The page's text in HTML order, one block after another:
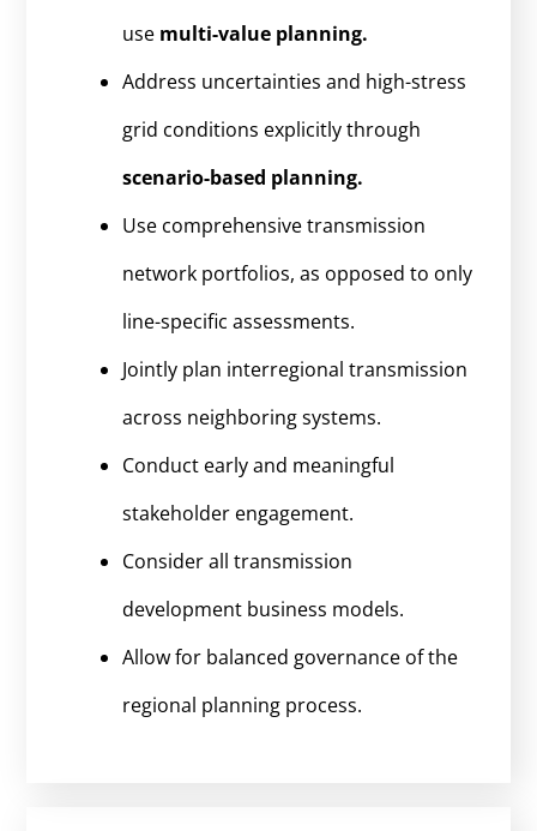
use multi-value planning.
Address uncertainties and high-stress
grid conditions explicitly through
scenario-based planning.
Use comprehensive transmission
network portfolios, as opposed to only
line-specific assessments.
Jointly plan interregional transmission
across neighboring systems.
Conduct early and meaningful
stakeholder engagement.
Consider all transmission
development business models.
Allow for balanced governance of the
regional planning process.